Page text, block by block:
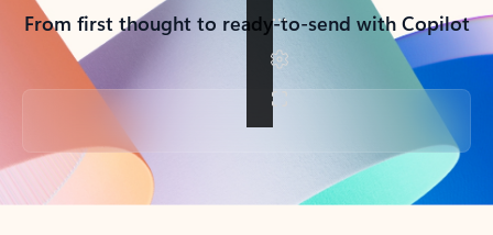
From first thought to ready-to-send with Copilot
Back to tabs